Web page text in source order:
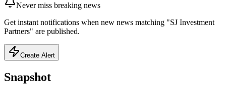
Never miss breaking news
Get instant notifications when new news matching "SJ Investment
Partners" are published.
Create Alert
Snapshot